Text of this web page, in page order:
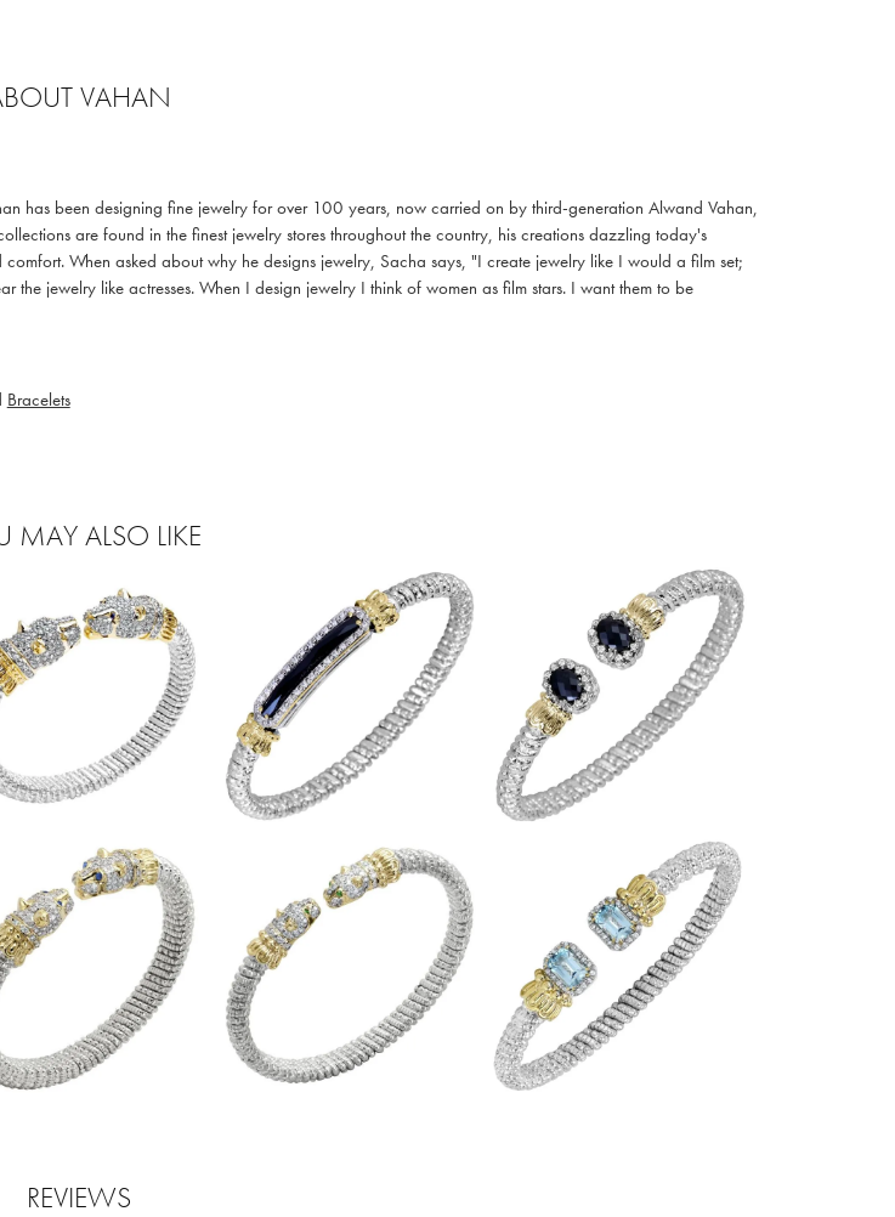
VAHAN
has been designing fine jewelry for over 100 years, now carried on by third-generation Alwand Vahan,
are found in the finest jewelry stores throughout the country, his creations dazzling today's
When asked about why he designs jewelry, Sacha says, "I create jewelry like I would a film set;
the jewelry like actresses. When I design jewelry I think of women as film stars. I want them to be
Bracelets
MAY ALSO LIKE
REVIEWS